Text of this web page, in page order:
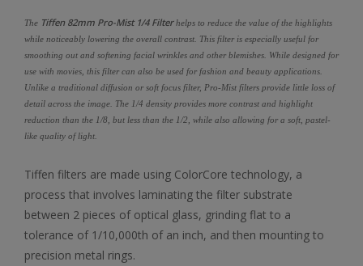
The Tiffen 82mm Pro-Mist 1/4 Filterhelps to reduce the value of the highlights
while noticeably lowering the overall contrast. This filter is especially useful for
smoothing out and softening facial wrinkles and other blemishes. While designed for
use with movies, this filter can also be used for fashion and beauty applications.
Unlike a traditional diffusion or soft focus filter, Pro-Mist filters provide little loss of
detail across the image. The 1/4 density provides more contrast and highlight
reduction than the 1/8, but less than the 1/2, while also allowing for a soft, pastel-
like quality of light.
Tiffen filters are made using ColorCore technology, a
process that involves laminating the filter substrate
between 2 pieces of optical glass, grinding flat to a
tolerance of 1/10,000th of an inch, and then mounting to
precision metal rings.